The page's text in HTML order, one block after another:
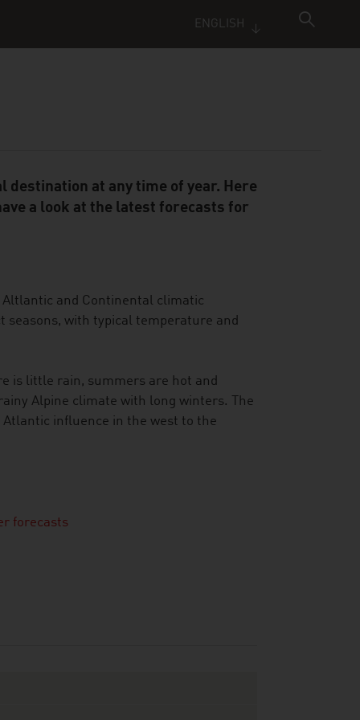
ENGLISH
at any time of year. Here
a look at the latest forecasts for
and Continental climatic
with typical temperature and
is little rain, summers are hot and
Alpine climate with long winters. The
influence in the west to the
forecasts